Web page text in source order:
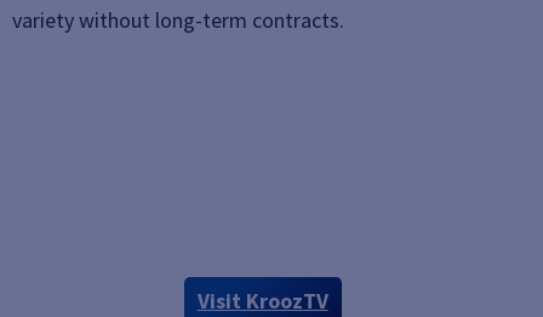
variety without long-term contracts.
Visit KroozTV